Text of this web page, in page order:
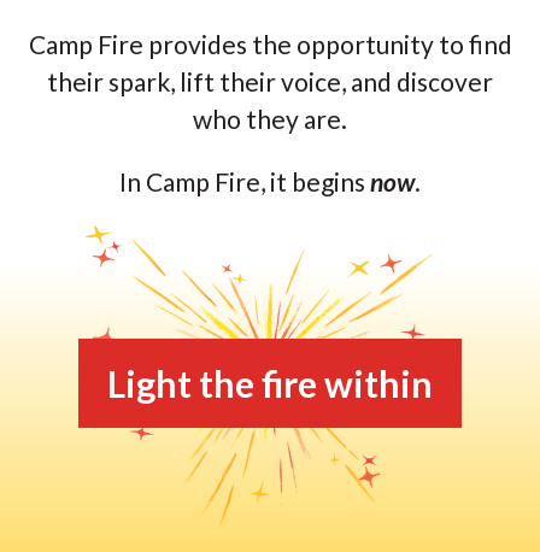
Camp Fire provides the opportunity to find
their spark, lift their voice, and discover
who they are.
In Camp Fire, it begins now.
Light the fire within